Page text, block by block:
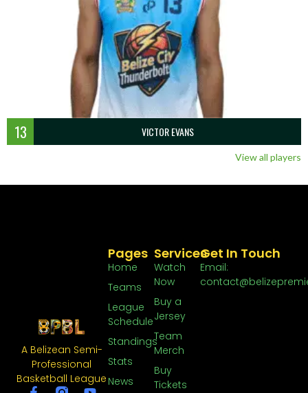
13 VICTOR EVANS
View all players
A Belizean Semi-
Professional
Basketball League
Services
Watch
Now
Buy a
Jersey
Team
Merch
Buy
Tickets
Pages
Home
Teams
League
Schedule
Standings
Stats
News
Get In Touch
Email: